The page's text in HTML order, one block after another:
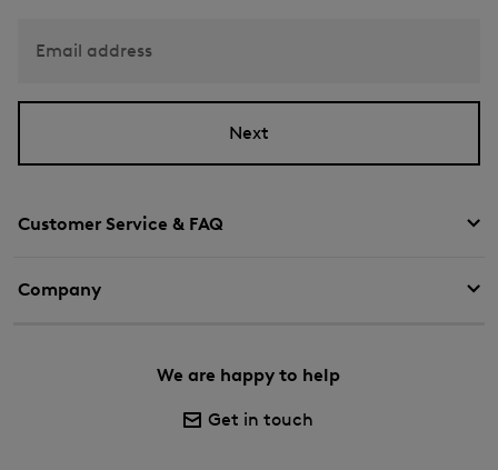
Customer Service & FAQ
Company
We are happy to help
Get in touch
Email address
Next